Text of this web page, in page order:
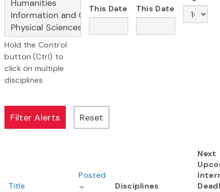
Hold the Control
button (Ctrl) to
click on multiple
disciplines
This Date
This Date
Title
Posted
Disciplines
Next